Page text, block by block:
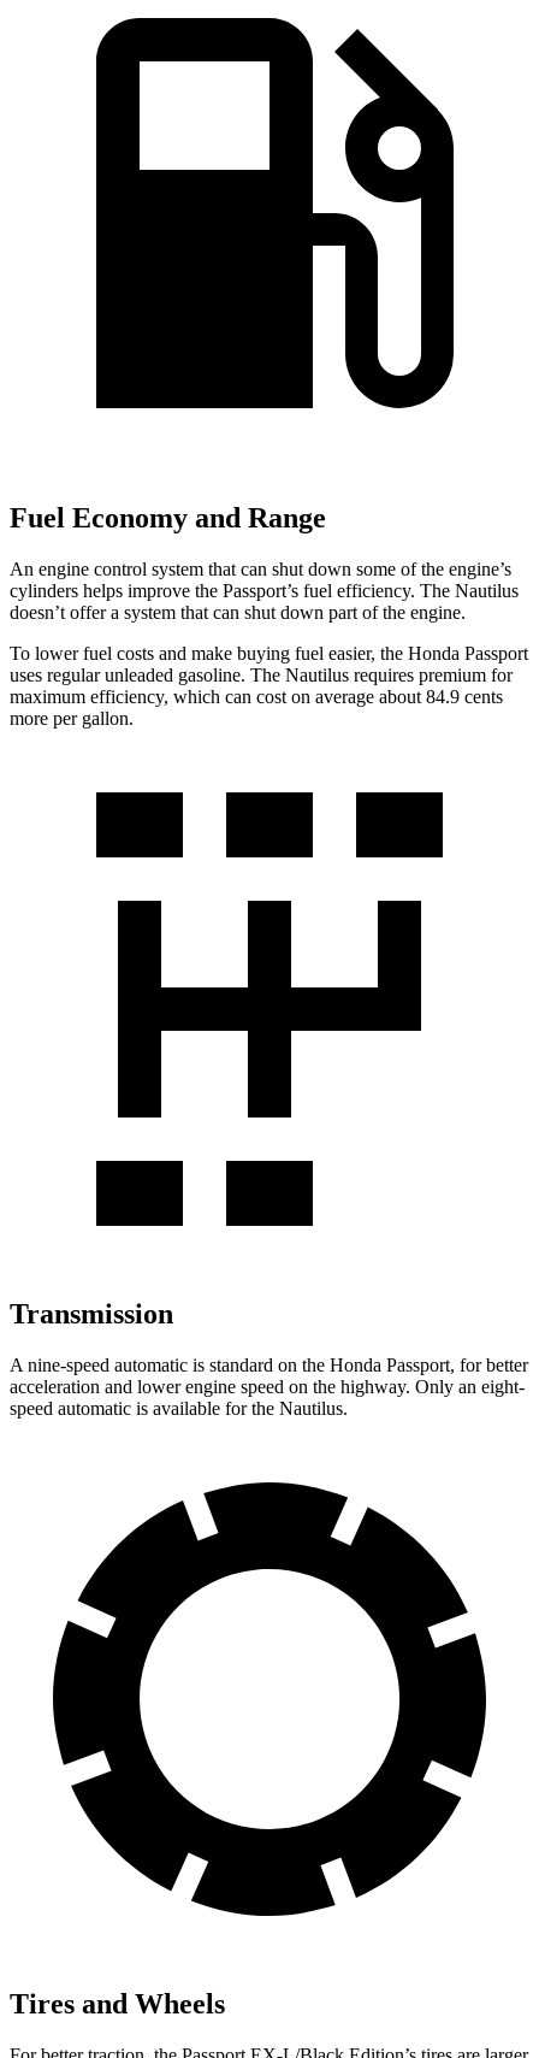
Fuel Economy and Range
An engine control system that can shut down some of the engine’s
cylinders helps improve the Passport’s fuel efficiency. The Nautilus
doesn’t offer a system that can shut down part of the engine.
To lower fuel costs and make buying fuel easier, the Honda Passport
uses regular unleaded gasoline. The Nautilus requires premium for
maximum efficiency, which can cost on average about 84.9 cents
more per gallon.
Transmission
A nine-speed automatic is standard on the Honda Passport, for better
acceleration and lower engine speed on the highway. Only an eight-
speed automatic is available for the Nautilus.
Tires and Wheels